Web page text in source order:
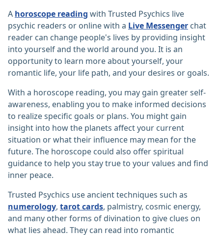
A horoscope reading with Trusted Psychics live
psychic readers or online with a Live Messenger chat
reader can change people's lives by providing insight
into yourself and the world around you. It is an
opportunity to learn more about yourself, your
romantic life, your life path, and your desires or goals.
With a horoscope reading, you may gain greater self-
awareness, enabling you to make informed decisions
to realize specific goals or plans. You might gain
insight into how the planets affect your current
situation or what their influence may mean for the
future. The horoscope could also offer spiritual
guidance to help you stay true to your values and find
inner peace.
Trusted Psychics use ancient techniques such as
numerology, tarot cards, palmistry, cosmic energy,
and many other forms of divination to give clues on
what lies ahead. They can read into romantic